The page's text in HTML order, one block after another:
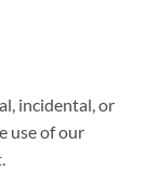
incidental, or
use of our